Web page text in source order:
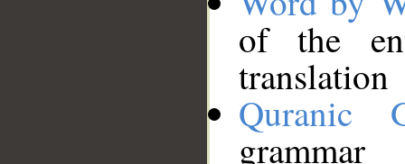
of the
translation
Quranic